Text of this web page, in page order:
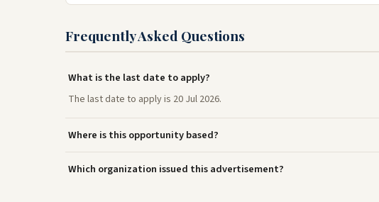
Frequently Asked Questions
What is the last date to apply?
The last date to apply is 20 Jul 2026.
Where is this opportunity based?
Which organization issued this advertisement?